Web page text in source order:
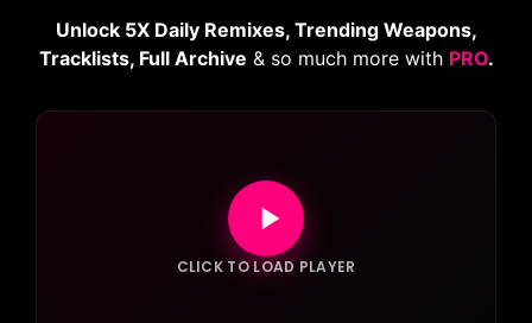
Unlock 5X Daily Remixes, Trending Weapons,
Tracklists, Full Archive & so much more with PRO.
CLICK TO LOAD PLAYER